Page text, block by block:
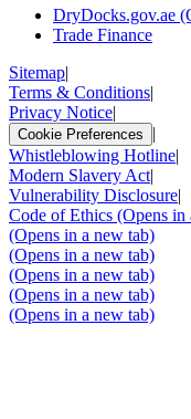
DryDocks.gov.ae
Trade Finance
Sitemap|
Terms & Conditions|
Privacy Notice|
Cookie Preferences
|
Whistleblowing Hotline|
Modern Slavery Act|
Vulnerability Disclosure|
Code of Ethics (Opens in
(Opens in a new tab)
(Opens in a new tab)
(Opens in a new tab)
(Opens in a new tab)
(Opens in a new tab)